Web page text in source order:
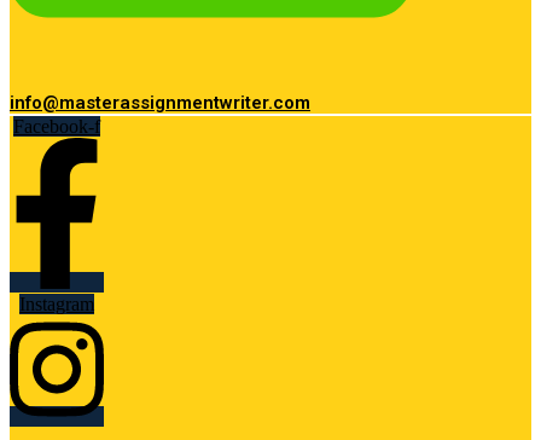
info@masterassignmentwriter.com
Facebook-f
Instagram